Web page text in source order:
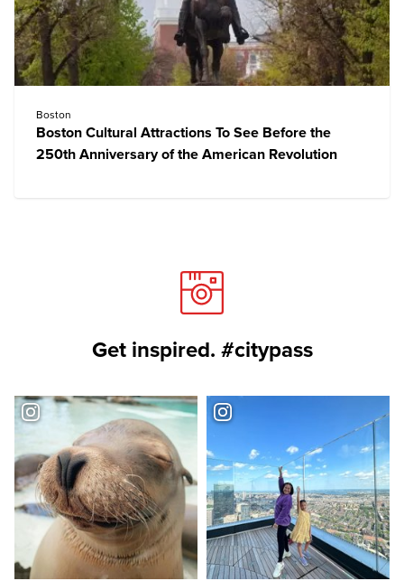
Boston
Boston Cultural Attractions To See Before the
250th Anniversary of the American Revolution
Get inspired. #citypass